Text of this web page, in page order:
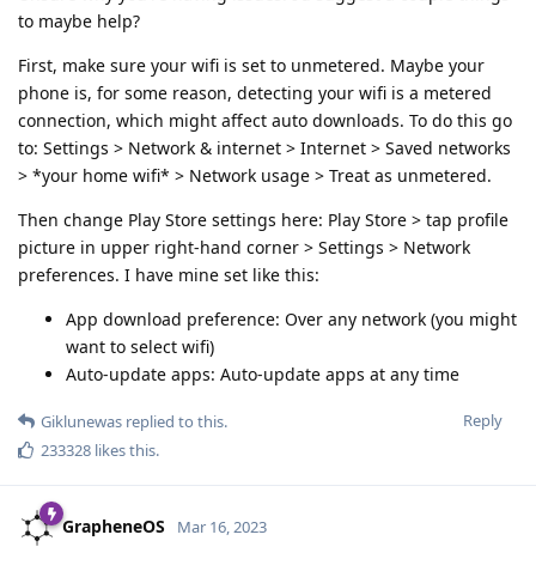
to maybe help?
First, make sure your wifi is set to unmetered. Maybe your
phone is, for some reason, detecting your wifi is a metered
connection, which might affect auto downloads. To do this go
to: Settings > Network & internet > Internet > Saved networks
> *your home wifi* > Network usage > Treat as unmetered.
Then change Play Store settings here: Play Store > tap profile
picture in upper right-hand corner > Settings > Network
preferences. I have mine set like this:
App download preference: Over any network (you might
want to select wifi)
Auto-update apps: Auto-update apps at any time
Reply
Giklunewas replied to this.
233328 likes this.
GrapheneOS Mar 16, 2023